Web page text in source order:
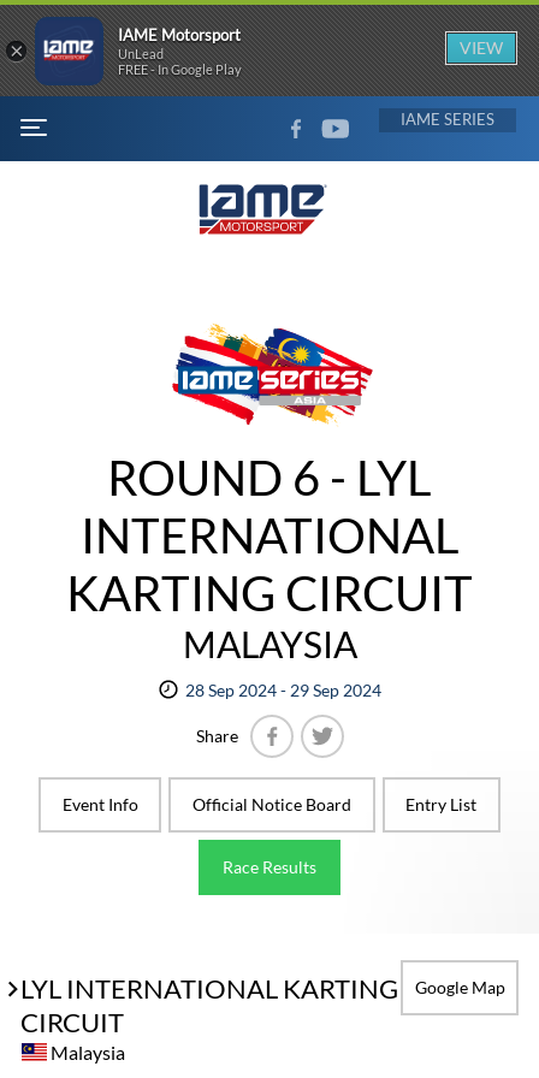
MENU
FACEBOOKYOUTUBE IAME
ROUND 6 - LYL
INTERNATIONAL
KARTING CIRCUIT
MALAYSIA
28 Sep 2024 - 29 Sep 2024
Share
Event Info
Official Notice Board Entry List
Race Results
LYL INTERNATIONAL KARTING
CIRCUIT
Google Map
Malaysia
×
IAME Motorsport
UnLead
FREE - In Google Play
VIEW